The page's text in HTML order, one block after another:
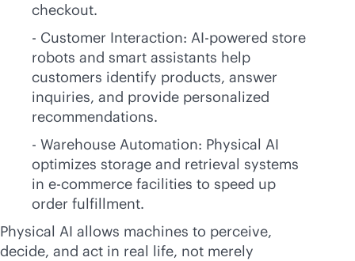
checkout.
- Customer Interaction: AI-powered store
robots and smart assistants help
customers identify products, answer
inquiries, and provide personalized
recommendations.
- Warehouse Automation: Physical AI
optimizes storage and retrieval systems
in e-commerce facilities to speed up
order fulfillment.
Physical AI allows machines to perceive,
decide, and act in real life, not merely